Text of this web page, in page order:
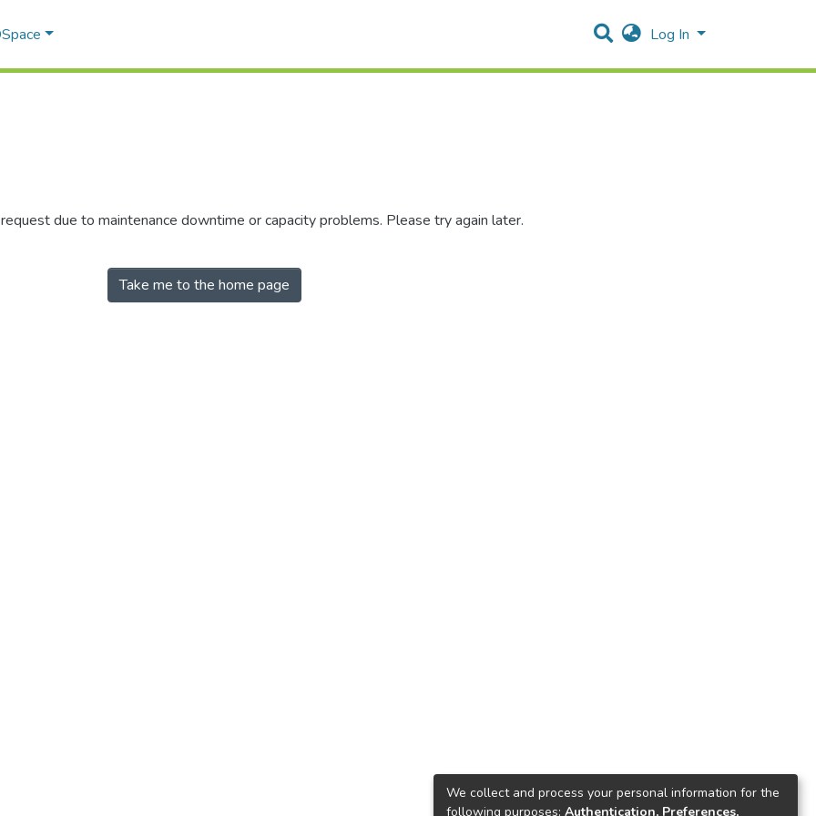
Log In
due to maintenance downtime or capacity problems. Please try again later.
Take me to the home page
We collect and process your personal information for the
following purposes: Authentication, Preferences,